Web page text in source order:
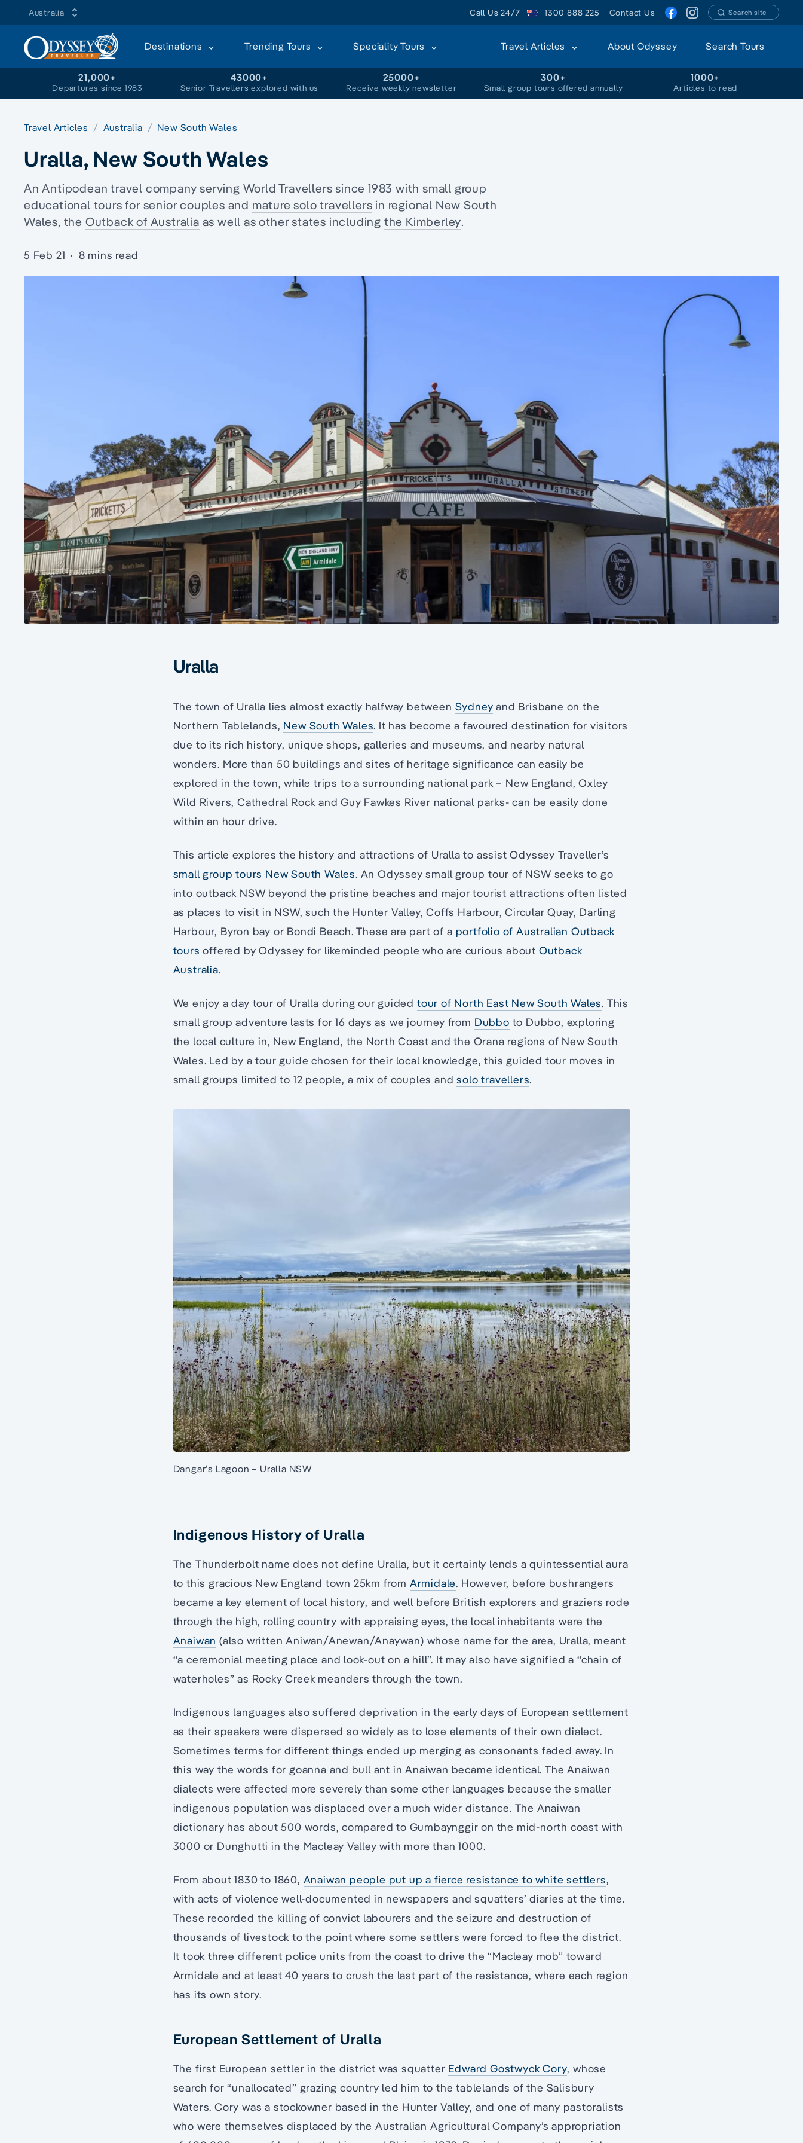
Australia Call Us 24/7 1300 888 225 Contact Us Search site
Destinations Trending Tours Speciality Tours Travel Articles About Odyssey Search Tours
21,000+
Departures since 1983
43000+
Senior Travellers explored with us
25000+
Receive weekly newsletter
300+
Small group tours offered annually
1000+
Articles to read
Travel Articles Australia New South Wales
Uralla, New South Wales
An Antipodean travel company serving World Travellers since 1983 with small group
educational tours for senior couples and mature solo travellers in regional New South
Wales, the Outback of Australia as well as other states including the Kimberley.
5 Feb 21 · 8 mins read
Uralla
The town of Uralla lies almost exactly halfway between Sydney and Brisbane on the
Northern Tablelands, New South Wales. It has become a favoured destination for visitors
due to its rich history, unique shops, galleries and museums, and nearby natural
wonders. More than 50 buildings and sites of heritage significance can easily be
explored in the town, while trips to a surrounding national park – New England, Oxley
Wild Rivers, Cathedral Rock and Guy Fawkes River national parks- can be easily done
within an hour drive.
This article explores the history and attractions of Uralla to assist Odyssey Traveller’s
small group tours New South Wales. An Odyssey small group tour of NSW seeks to go
into outback NSW beyond the pristine beaches and major tourist attractions often listed
as places to visit in NSW, such the Hunter Valley, Coffs Harbour, Circular Quay, Darling
Harbour, Byron bay or Bondi Beach. These are part of a portfolio of Australian Outback
toursoffered by Odyssey for likeminded people who are curious about Outback
Australia.
We enjoy a day tour of Uralla during our guided tour of North East New South Wales. This
small group adventure lasts for 16 days as we journey from Dubbo to Dubbo, exploring
the local culture in, New England, the North Coast and the Orana regions of New South
Wales. Led by a tour guide chosen for their local knowledge, this guided tour moves in
small groups limited to 12 people, a mix of couples andsolo travellers.
Dangar’s Lagoon – Uralla NSW
Indigenous History of Uralla
The Thunderbolt name does not define Uralla, but it certainly lends a quintessential aura
to this gracious New England town 25km from Armidale. However, before bushrangers
became a key element of local history, and well before British explorers and graziers rode
through the high, rolling country with appraising eyes, the local inhabitants were the
Anaiwan (also written Aniwan/Anewan/Anaywan) whose name for the area, Uralla, meant
“a ceremonial meeting place and look-out on a hill”. It may also have signified a “chain of
waterholes” as Rocky Creek meanders through the town.
Indigenous languages also suffered deprivation in the early days of European settlement
as their speakers were dispersed so widely as to lose elements of their own dialect.
Sometimes terms for different things ended up merging as consonants faded away. In
this way the words for goanna and bull ant in Anaiwan became identical. The Anaiwan
dialects were affected more severely than some other languages because the smaller
indigenous population was displaced over a much wider distance. The Anaiwan
dictionary has about 500 words, compared to Gumbaynggir on the mid-north coast with
3000 or Dunghutti in the Macleay Valley with more than 1000.
From about 1830 to 1860, Anaiwan people put up a fierce resistance to white settlers,
with acts of violence well-documented in newspapers and squatters’ diaries at the time.
These recorded the killing of convict labourers and the seizure and destruction of
thousands of livestock to the point where some settlers were forced to flee the district.
It took three different police units from the coast to drive the “Macleay mob” toward
Armidale and at least 40 years to crush the last part of the resistance, where each region
has its own story.
European Settlement of Uralla
The first European settler in the district was squatter Edward Gostwyck Cory, whose
search for “unallocated” grazing country led him to the tablelands of the Salisbury
Waters. Cory was a stockowner based in the Hunter Valley, and one of many pastoralists
who were themselves displaced by the Australian Agricultural Company’s appropriation